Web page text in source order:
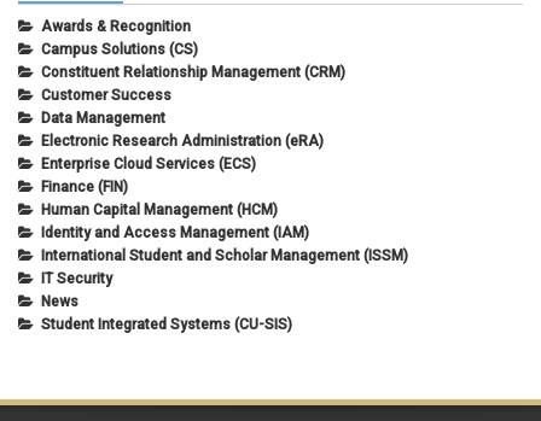
Awards & Recognition
Campus Solutions (CS)
Constituent Relationship Management (CRM)
Customer Success
Data Management
Electronic Research Administration (eRA)
Enterprise Cloud Services (ECS)
Finance (FIN)
Human Capital Management (HCM)
Identity and Access Management (IAM)
International Student and Scholar Management (ISSM)
IT Security
News
Student Integrated Systems (CU-SIS)